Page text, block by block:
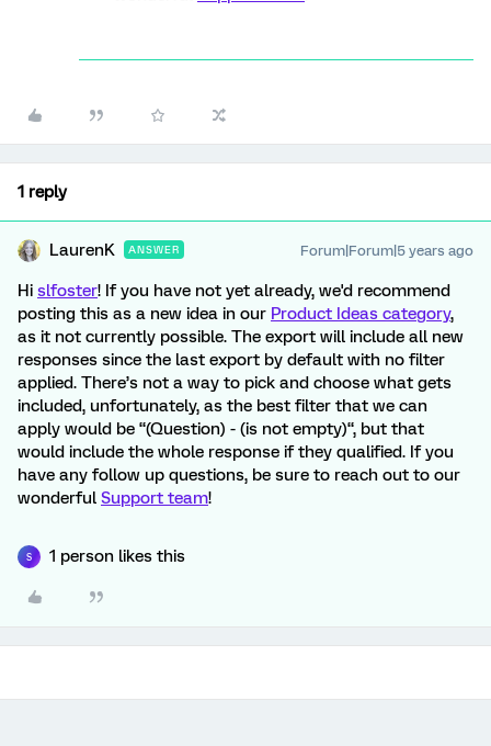
1 reply
LaurenK ANSWER Forum|Forum|5 years ago
Hi slfoster! If you have not yet already, we'd recommend
posting this as a new idea in our Product Ideas category,
as it not currently possible. The export will include all new
responses since the last export by default with no filter
applied. There’s not a way to pick and choose what gets
included, unfortunately, as the best filter that we can
apply would be “(Question) - (is not empty)“, but that
would include the whole response if they qualified. If you
have any follow up questions, be sure to reach out to our
wonderful Support team!
S 1 person likes this